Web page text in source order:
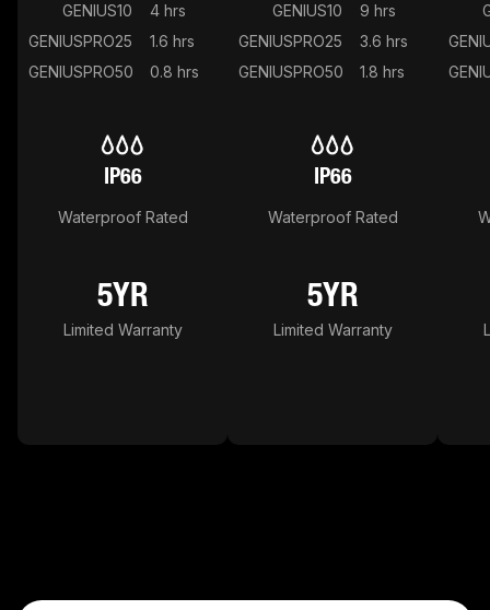
GENIUS10
GENIUSPRO25
GENIUSPRO50
4 hrs
1.6 hrs
0.8 hrs
IP66
Waterproof Rated
5YR
Limited Warranty
GENIUS10
GENIUSPRO25
GENIUSPRO50
9 hrs
3.6 hrs
1.8 hrs
IP66
Waterproof Rated
5YR
Limited Warranty